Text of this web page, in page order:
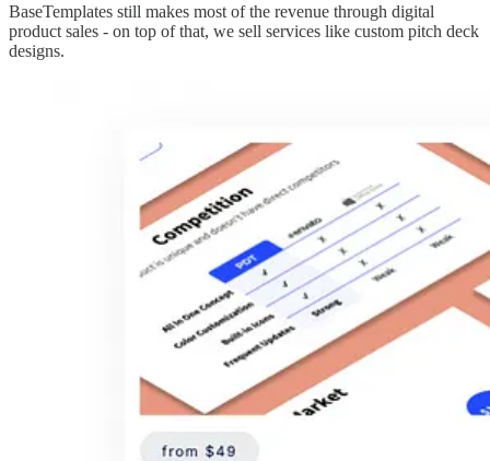
BaseTemplates still makes most of the revenue through digital
product sales - on top of that, we sell services like custom pitch deck
designs.